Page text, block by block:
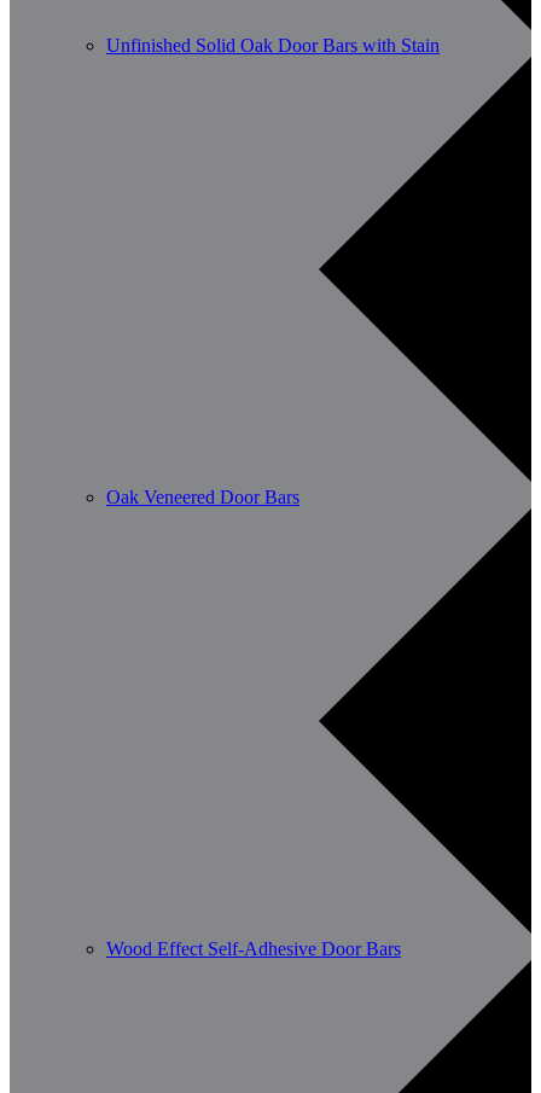
Unfinished Solid Oak Door Bars with Stain
Oak Veneered Door Bars
Wood Effect Self-Adhesive Door Bars